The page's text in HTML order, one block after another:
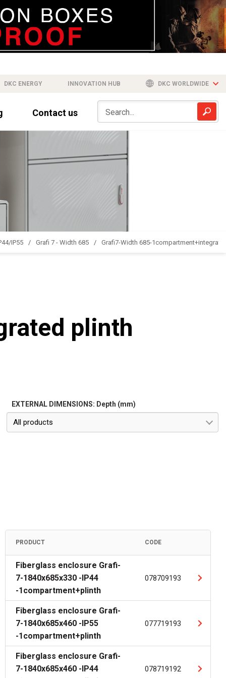
DKC ENERGY INNOVATION HUB DKC WORLDWIDE
Contact us
IP55 Grafi 7 - Width 685 Grafi7-Width 685-
plinth
EXTERNAL DIMENSIONS: Depth (mm)
All products
PRODUCT CODE
Fiberglass enclosure Grafi-
7-1840x685x330 -IP44
-1compartment+plinth
078709193
Fiberglass enclosure Grafi-
7-1840x685x460 -IP55
-1compartment+plinth
077719193
Fiberglass enclosure Grafi-
7-1840x685x460 -IP44
078719192